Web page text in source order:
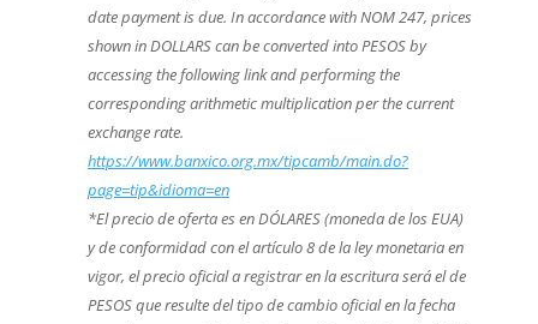
date payment is due. In accordance with NOM 247, prices
shown in DOLLARS can be converted into PESOS by
accessing the following link and performing the
corresponding arithmetic multiplication per the current
exchange rate.
https://www.banxico.org.mx/tipcamb/main.do?
page=tip&idioma=en
*El precio de oferta es en DÓLARES (moneda de los EUA)
y de conformidad con el artículo 8 de la ley monetaria en
vigor, el precio oficial a registrar en la escritura será el de
PESOS que resulte del tipo de cambio oficial en la fecha